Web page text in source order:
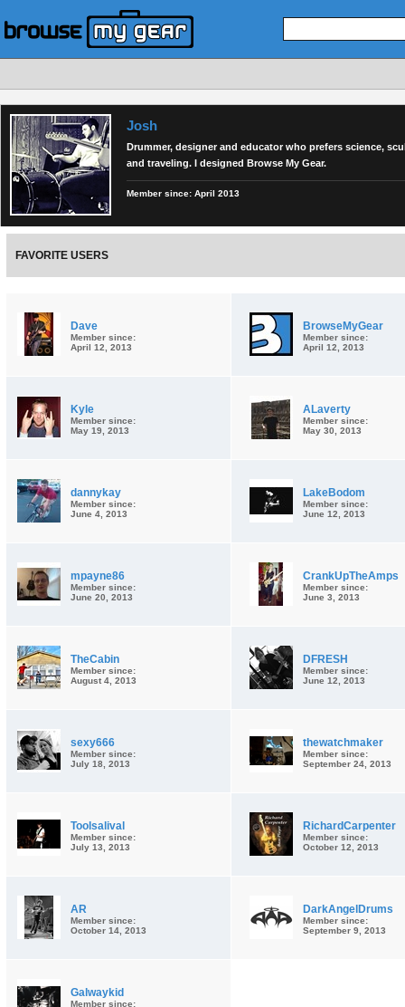
Josh
Drummer, designer and educator who prefers science,
and traveling. I designed Browse My Gear.
Member since: April 2013
FAVORITE USERS
Dave
Member since:
April 12, 2013
BrowseMyGear
Member since:
April 12, 2013
Kyle
Member since:
May 19, 2013
ALaverty
Member since:
May 30, 2013
dannykay
Member since:
June 4, 2013
LakeBodom
Member since:
June 12, 2013
mpayne86
Member since:
June 20, 2013
CrankUpTheAmps
Member since:
June 3, 2013
TheCabin
Member since:
August 4, 2013
DFRESH
Member since:
June 12, 2013
sexy666
Member since:
July 18, 2013
thewatchmaker
Member since:
September 24, 2013
Toolsalival
Member since:
July 13, 2013
RichardCarpenter
Member since:
October 12, 2013
AR
Member since:
October 14, 2013
DarkAngelDrums
Member since:
September 9, 2013
Galwaykid
Member since: